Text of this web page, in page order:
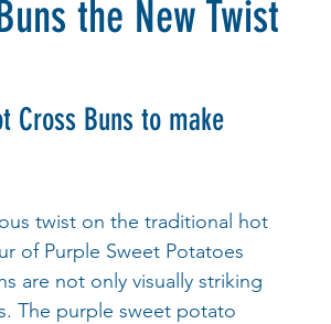
the New Twist
Cross Buns to make
twist on the traditional hot
of Purple Sweet Potatoes
are not only visually striking
The purple sweet potato